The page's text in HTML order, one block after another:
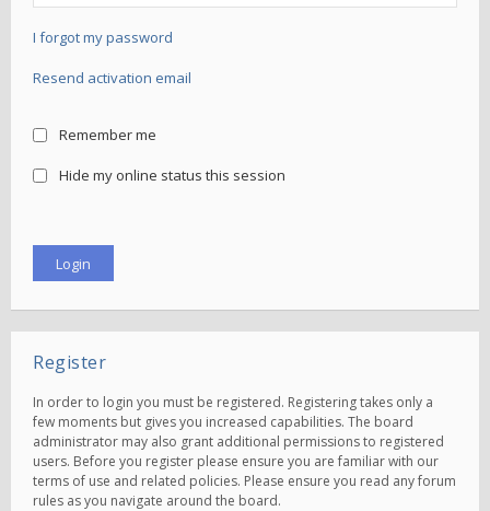
I forgot my password
Resend activation email
Remember me
Hide my online status this session
Register
In order to login you must be registered. Registering takes only a
few moments but gives you increased capabilities. The board
administrator may also grant additional permissions to registered
users. Before you register please ensure you are familiar with our
terms of use and related policies. Please ensure you read any forum
rules as you navigate around the board.